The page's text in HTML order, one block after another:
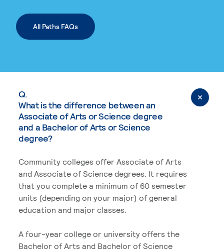
All Paths FAQs
Q.
What is the difference between an
Associate of Arts or Science degree
and a Bachelor of Arts or Science
degree?
Community colleges offer Associate of Arts
and Associate of Science degrees. It requires
that you complete a minimum of 60 semester
units (depending on your major) of general
education and major classes.
A four-year college or university offers the
Bachelor of Arts and Bachelor of Science